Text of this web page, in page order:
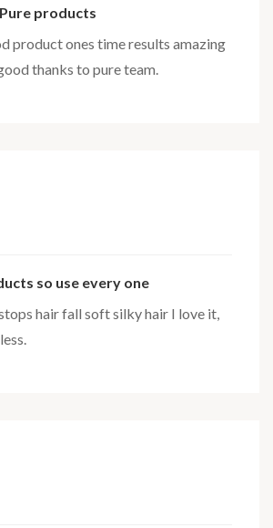
products
product ones time results amazing
thanks to pure team.
so use every one
hair fall soft silky hair I love it,